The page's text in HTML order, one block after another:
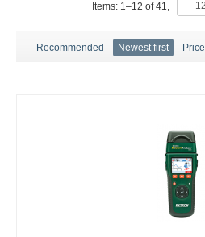
Items: 1–12 of41,
Recommended Newest first Price